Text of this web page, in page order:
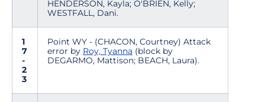
HENDERSON, Kayla; O'BRIEN, Kelly;
WESTFALL, Dani.
1
7
-
2
3
Point WY - (CHACON, Courtney) Attack
error by Roy, Tyanna (block by
DEGARMO, Mattison; BEACH, Laura).